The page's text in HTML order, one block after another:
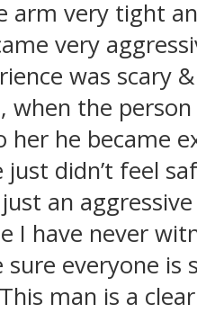
arm very tight
very
was scary
the
he became
didn’t feel
an
have never
everyone is
man is a